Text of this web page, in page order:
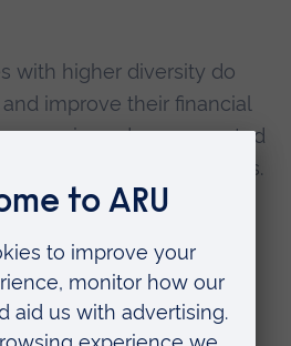
with higher diversity do
improve their financial
remain underrepresented
roles and activities.
Faculty of Business and